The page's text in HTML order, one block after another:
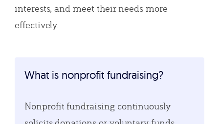
interests, and meet their needs more
effectively.
What is nonprofit fundraising?
Nonprofit fundraising continuously